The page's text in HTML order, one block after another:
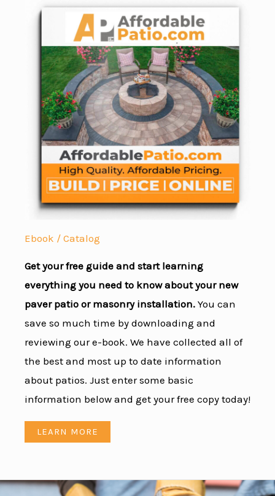
Ebook / Catalog
Get your free guide and start learning
everything you need to know about your new
paver patio or masonry installation. You can
save so much time by downloading and
reviewing our e-book. We have collected all of
the best and most up to date information
about patios. Just enter some basic
information below and get your free copy today!
LEARN MORE